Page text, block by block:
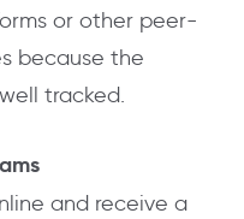
or other peer-
because the
tracked.
and receive a